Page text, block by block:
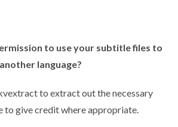
to use your subtitle files to
language?
to extract out the necessary
to give credit where appropriate.